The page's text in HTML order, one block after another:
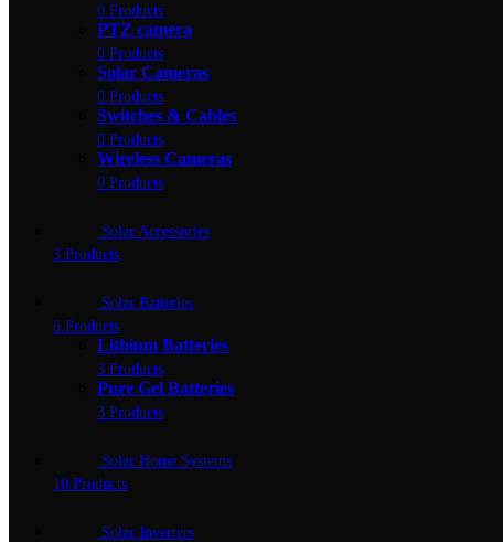
0 Products
PTZ camera
0 Products
Solar Cameras
0 Products
Switches & Cables
0 Products
Wireless Cameras
0 Products
Solar Accessories
3 Products
Solar Batteries
6 Products
Lithium Batteries
3 Products
Pure Gel Batteries
3 Products
Solar Home Systems
10 Products
Solar Inverters